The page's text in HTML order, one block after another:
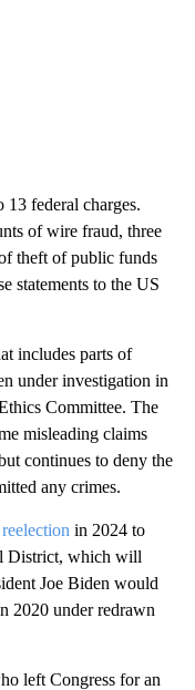
13 federal charges.
of wire fraud, three
theft of public funds
statements to the US
includes parts of
under investigation in
Committee. The
misleading claims
continues to deny the
any crimes.
in 2024 to
District, which will
Joe Biden would
2020 under redrawn
left Congress for an